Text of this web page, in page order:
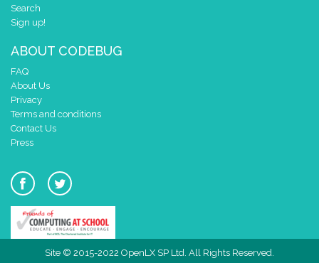
Search
Sign up!
ABOUT CODEBUG
FAQ
About Us
Privacy
Terms and conditions
Contact Us
Press
Site © 2015-2022 OpenLX SP Ltd. All Rights Reserved.